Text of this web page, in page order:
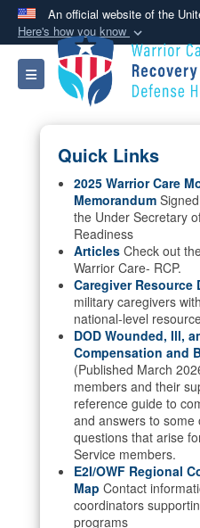
An official website of the
Here's how you know
Official
A .mil website
Department of
States.
Secure .mil
Alock ( )or
connected to the
information only on
Toggle navigation
Quick Links
2025 Warrior Care
Memorandum
the Under Secretary
Readiness
Articles Check out
Warrior Care- RCP.
Caregiver Resource
military caregivers
national-level
DOD Wounded, Ill,
Compensation and
(Published March
members and their
reference guide to
and answers to some
questions that arise
Service members.
E2I/OWF Regional
Map Contact
coordinators
programs